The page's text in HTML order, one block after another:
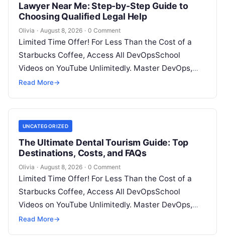
Lawyer Near Me: Step-by-Step Guide to
Choosing Qualified Legal Help
Olivia · August 8, 2026 · 0 Comment
Limited Time Offer! For Less Than the Cost of a
Starbucks Coffee, Access All DevOpsSchool
Videos on YouTube Unlimitedly. Master DevOps,
SRE, DevSecOps Skills! Enroll Now Facing…
Read More→
UNCATEGORIZED
The Ultimate Dental Tourism Guide: Top
Destinations, Costs, and FAQs
Olivia · August 8, 2026 · 0 Comment
Limited Time Offer! For Less Than the Cost of a
Starbucks Coffee, Access All DevOpsSchool
Videos on YouTube Unlimitedly. Master DevOps,
SRE, DevSecOps Skills! Enroll Now Introduction…
Read More→